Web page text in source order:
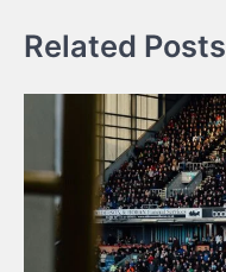
Related Posts